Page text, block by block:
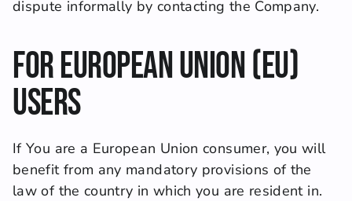
dispute informally by contacting the Company.
For European Union (EU)
Users
If You are a European Union consumer, you will
benefit from any mandatory provisions of the
law of the country in which you are resident in.